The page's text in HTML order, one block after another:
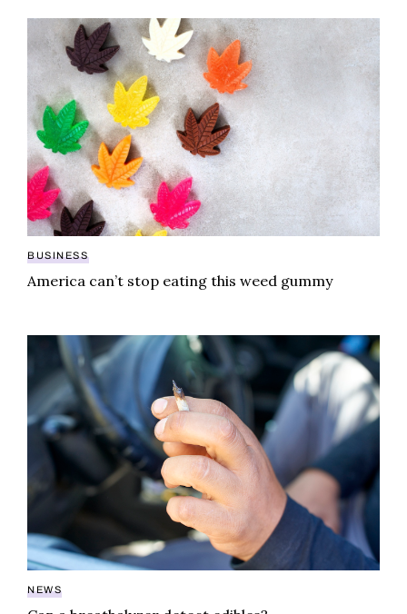
America can’t stop eating this weed gummy
BUSINESS
America can’t stop eating this weed gummy
Can a breathalyzer detect edibles?
NEWS